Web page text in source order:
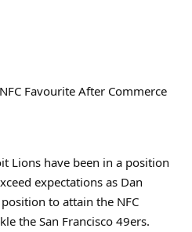
Lions have been in a position
expectations as Dan
to attain the NFC
the San Francisco 49ers.